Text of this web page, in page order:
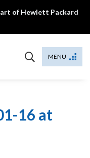
of Hewlett Packard
MENU
16 at